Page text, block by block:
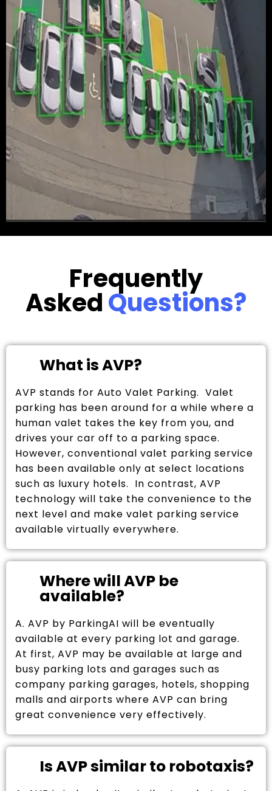
Frequently
AskedQuestions?
What is AVP?
AVP stands for Auto Valet Parking. Valet
parking has been around for a while where a
human valet takes the key from you, and
drives your car off to a parking space.
However, conventional valet parking service
has been available only at select locations
such as luxury hotels. In contrast, AVP
technology will take the convenience to the
next level and make valet parking service
available virtually everywhere.
Where will AVP be
available?
A. AVP by ParkingAI will be eventually
available at every parking lot and garage.
At first, AVP may be available at large and
busy parking lots and garages such as
company parking garages, hotels, shopping
malls and airports where AVP can bring
great convenience very effectively.
Is AVP similar to robotaxis?